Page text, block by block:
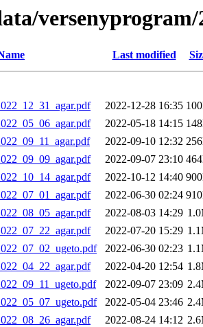
versenyprogram/
Last modified
2022-12-28 16:35
2022-05-18 14:15
2022-09-10 12:32
2022-09-07 23:10
2022-10-12 14:40
2022-06-30 02:24
2022-08-03 14:29
2022-07-20 15:29
2022-06-30 02:23
2022-04-20 12:54
2022-09-07 23:09
2022-05-04 23:46
2022-08-24 14:12